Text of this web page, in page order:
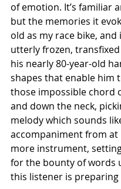
of emotion. It’s familiar
but the memories it
old as my race bike, and
utterly frozen,
his nearly 80-year-old
shapes that enable him
those impossible chord
and down the neck,
melody which sounds
accompaniment from at
more instrument,
for the bounty of words
this listener is preparing